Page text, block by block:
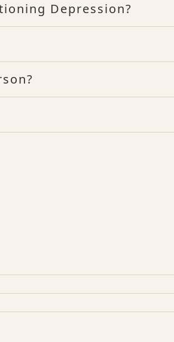
Depression?